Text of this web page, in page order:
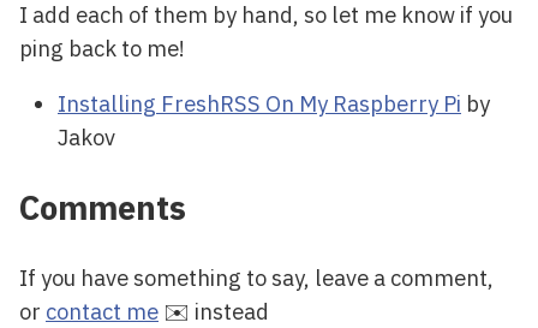
I add each of them by hand, so let me know if you
ping back to me!
Installing FreshRSS On My Raspberry Pi by
Jakov
Comments
If you have something to say, leave a comment,
or contact me ✉️ instead